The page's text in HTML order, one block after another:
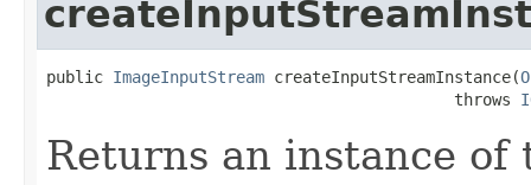
public ImageInputStream createInputStreamInstance(
                                           throws
Returns an instance